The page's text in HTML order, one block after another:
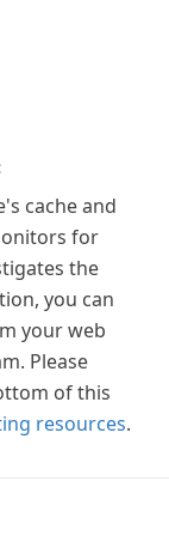
cache and
for
the
you can
your web
Please
of this
resources.